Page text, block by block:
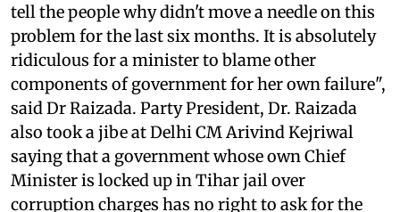
tell the people why didn't move a needle on this
problem for the last six months. It is absolutely
ridiculous for a minister to blame other
components of government for her own failure",
said Dr Raizada. Party President, Dr. Raizada
also took a jibe at Delhi CM Arivind Kejriwal
saying that a government whose own Chief
Minister is locked up in Tihar jail over
corruption charges has no right to ask for the